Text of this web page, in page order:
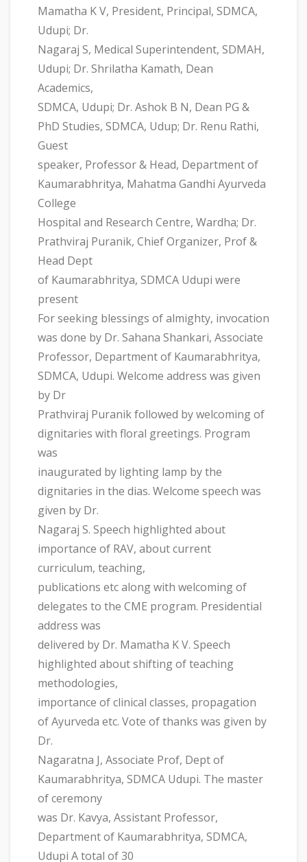
Mamatha K V, President, Principal, SDMCA,
Udupi; Dr.
Nagaraj S, Medical Superintendent, SDMAH,
Udupi; Dr. Shrilatha Kamath, Dean
Academics,
SDMCA, Udupi; Dr. Ashok B N, Dean PG &
PhD Studies, SDMCA, Udup; Dr. Renu Rathi,
Guest
speaker, Professor & Head, Department of
Kaumarabhritya, Mahatma Gandhi Ayurveda
College
Hospital and Research Centre, Wardha; Dr.
Prathviraj Puranik, Chief Organizer, Prof &
Head Dept
of Kaumarabhritya, SDMCA Udupi were
present
For seeking blessings of almighty, invocation
was done by Dr. Sahana Shankari, Associate
Professor, Department of Kaumarabhritya,
SDMCA, Udupi. Welcome address was given
by Dr
Prathviraj Puranik followed by welcoming of
dignitaries with floral greetings. Program
was
inaugurated by lighting lamp by the
dignitaries in the dias. Welcome speech was
given by Dr.
Nagaraj S. Speech highlighted about
importance of RAV, about current
curriculum, teaching,
publications etc along with welcoming of
delegates to the CME program. Presidential
address was
delivered by Dr. Mamatha K V. Speech
highlighted about shifting of teaching
methodologies,
importance of clinical classes, propagation
of Ayurveda etc. Vote of thanks was given by
Dr.
Nagaratna J, Associate Prof, Dept of
Kaumarabhritya, SDMCA Udupi. The master
of ceremony
was Dr. Kavya, Assistant Professor,
Department of Kaumarabhritya, SDMCA,
Udupi A total of 30